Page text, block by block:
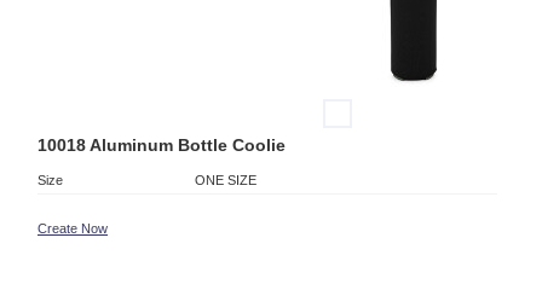
10018 Aluminum Bottle Coolie
Size ONE SIZE
Create Now